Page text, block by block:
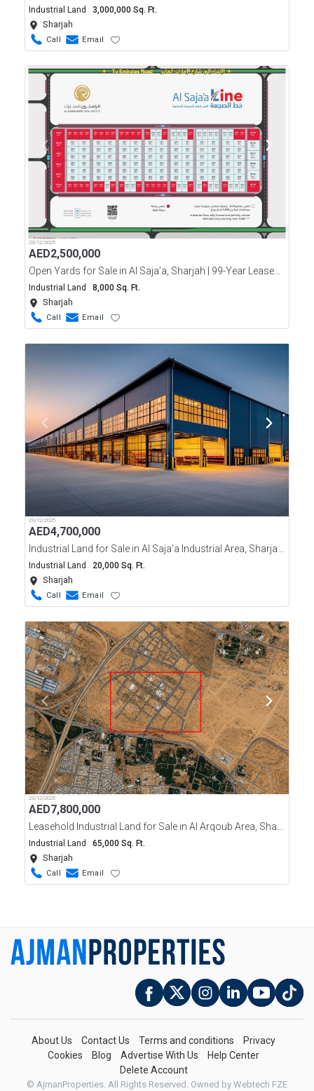
Industrial Land 3,000,000 Sq. Ft.
Sharjah
Call Email
23/12/2025
AED2,500,000
Open Yards for Sale in Al Saja’a, Sharjah | 99-Year Leasehold
Industrial Land 8,000 Sq. Ft.
Sharjah
Call Email
23/12/2025
AED4,700,000
Industrial Land for Sale in Al Saja’a Industrial Area, Sharjah | 20,000 Sqft Freehold
Industrial Land 20,000 Sq. Ft.
Sharjah
Call Email
23/12/2025
AED7,800,000
Leasehold Industrial Land for Sale in Al Arqoub Area, Sharjah
Industrial Land 65,000 Sq. Ft.
Sharjah
Call Email
About Us Contact Us Terms and conditions
Privacy
Cookies
Blog Advertise With Us
Help Center
Delete Account
© AjmanProperties. All Rights Reserved. Owned by Webtech FZE